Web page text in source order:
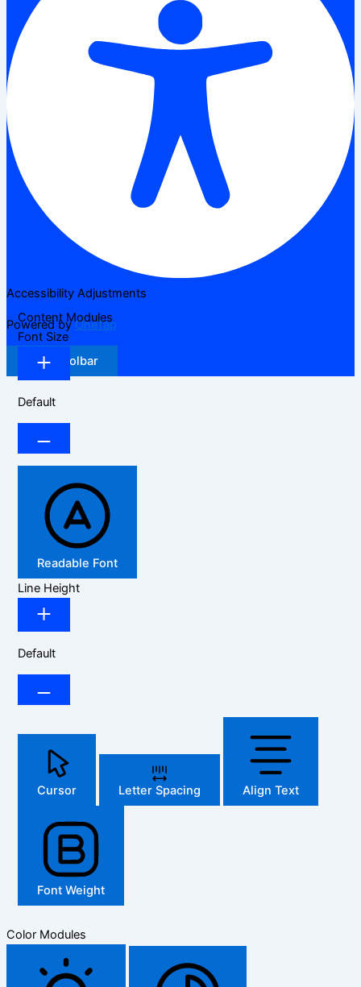
Accessibility Adjustments
Powered byOneTap
Hide Toolbar
Content Modules
Font Size
Default
Readable Font
Line Height
Default
Cursor Letter Spacing Align Text
Font Weight
Color Modules